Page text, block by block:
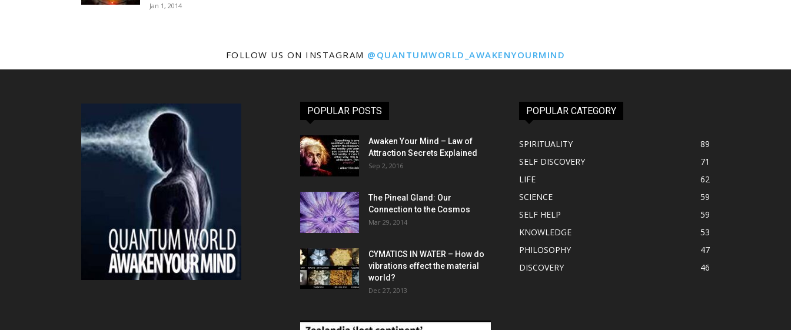
Jan 1, 2014
FOLLOW US ON INSTAGRAM @QUANTUMWORLD_AWAKENYOURMIND
POPULAR POSTS
Awaken Your Mind – Law of
Attraction Secrets Explained
Sep 2, 2016
The Pineal Gland: Our
Connection to the Cosmos
Mar 29, 2014
CYMATICS IN WATER – How do
vibrations effect the material
world?
Dec 27, 2013
POPULAR CATEGORY
SPIRITUALITY
89
SELF DISCOVERY
71
LIFE
62
SCIENCE
59
SELF HELP
59
KNOWLEDGE
53
PHILOSOPHY
47
DISCOVERY
46